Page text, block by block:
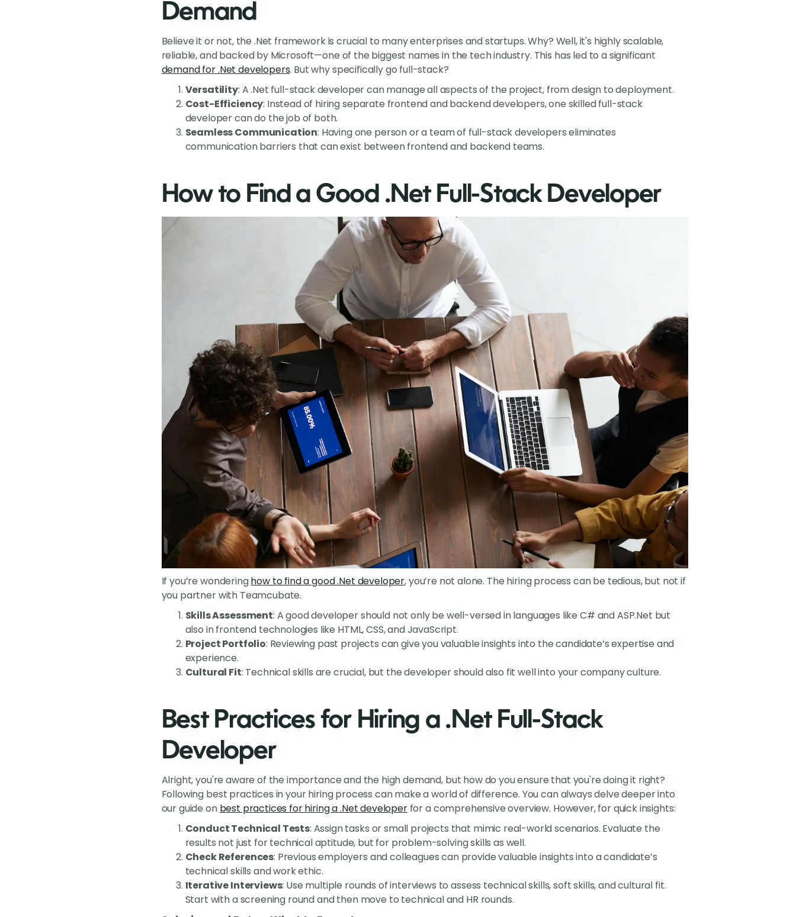
Demand
Believe it or not, the .Net framework is crucial to many enterprises and startups. Why? Well, it's highly scalable,
reliable, and backed by Microsoft—one of the biggest names in the tech industry. This has led to a significant
demand for .Net developers. But why specifically go full-stack?
Versatility: A .Net full-stack developer can manage all aspects of the project, from design to deployment.
Cost-Efficiency: Instead of hiring separate frontend and backend developers, one skilled full-stack
developer can do the job of both.
Seamless Communication: Having one person or a team of full-stack developers eliminates
communication barriers that can exist between frontend and backend teams.
How to Find a Good .Net Full-Stack Developer
If you’re wonderinghow to find a good .Net developer, you’re not alone. The hiring process can be tedious, but not if
you partner with Teamcubate.
Skills Assessment: A good developer should not only be well-versed in languages like C# and ASP.Net but
also in frontend technologies like HTML, CSS, and JavaScript.
Project Portfolio: Reviewing past projects can give you valuable insights into the candidate’s expertise and
experience.
Cultural Fit: Technical skills are crucial, but the developer should also fit well into your company culture.
Best Practices for Hiring a .Net Full-Stack
Developer
Alright, you're aware of the importance and the high demand, but how do you ensure that you're doing it right?
Following best practices in your hiring process can make a world of difference. You can always delve deeper into
our guide on best practices for hiring a .Net developerfor a comprehensive overview. However, for quick insights:
Conduct Technical Tests: Assign tasks or small projects that mimic real-world scenarios. Evaluate the
results not just for technical aptitude, but for problem-solving skills as well.
Check References: Previous employers and colleagues can provide valuable insights into a candidate’s
technical skills and work ethic.
Iterative Interviews: Use multiple rounds of interviews to assess technical skills, soft skills, and cultural fit.
Start with a screening round and then move to technical and HR rounds.